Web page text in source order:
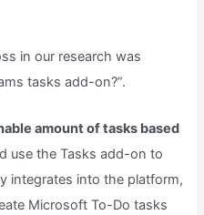
in our research was
tasks add-on?”.
amount of tasks based
use the Tasks add-on to
integrates into the platform,
Microsoft To-Do tasks